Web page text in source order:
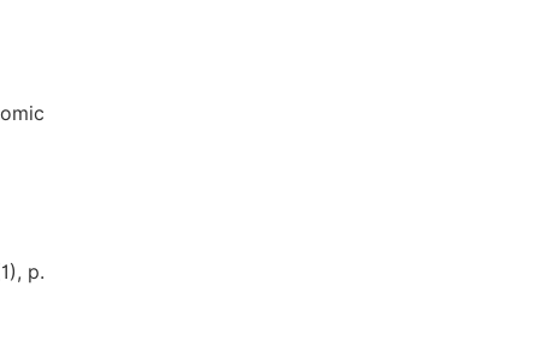
p.